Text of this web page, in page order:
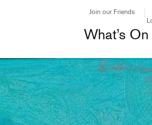
Join our Friends
What’s On